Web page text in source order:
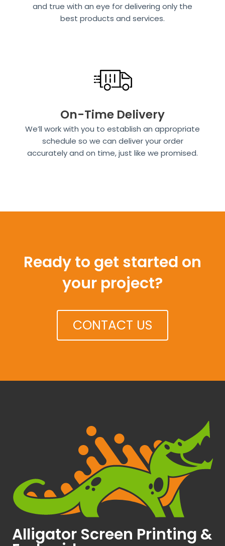
and true with an eye for delivering only the
best products and services.
On-Time Delivery
We’ll work with you to establish an appropriate
schedule so we can deliver your order
accurately and on time, just like we promised.
Ready to get started on
your project?
CONTACT US
Alligator Screen Printing &